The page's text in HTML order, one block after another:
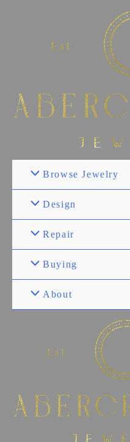
Browse Jewelry
Design
Repair
Buying
About